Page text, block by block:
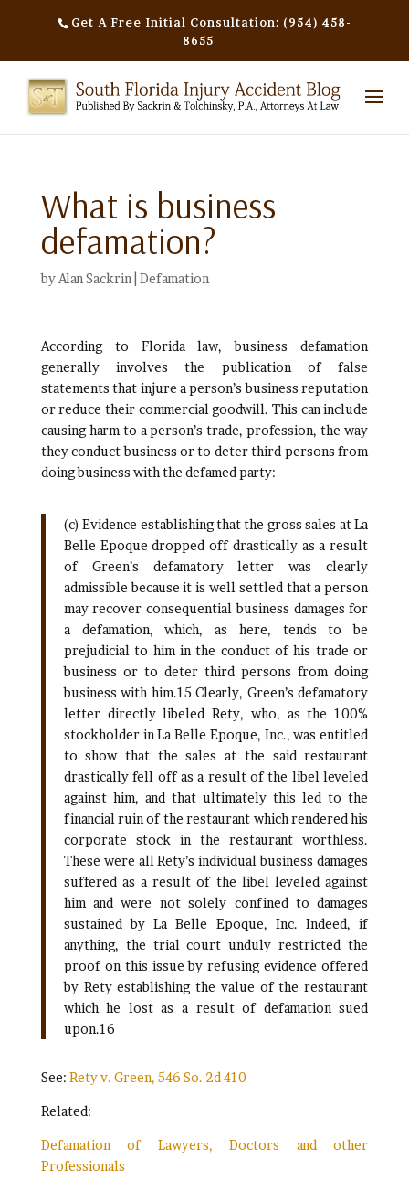
Get A Free Initial Consultation: (954) 458-
8655
What is business
defamation?
by Alan Sackrin Defamation
According to Florida law, business defamation
generally involves the publication of false
statements that injure a person’s business reputation
or reduce their commercial goodwill. This can include
causing harm to a person’s trade, profession, the way
they conduct business or to deter third persons from
doing business with the defamed party:
(c) Evidence establishing that the gross sales at La
Belle Epoque dropped off drastically as a result
of Green’s defamatory letter was clearly
admissible because it is well settled that a person
may recover consequential business damages for
a defamation, which, as here, tends to be
prejudicial to him in the conduct of his trade or
business or to deter third persons from doing
business with him.15 Clearly, Green’s defamatory
letter directly libeled Rety, who, as the 100%
stockholder in La Belle Epoque, Inc., was entitled
to show that the sales at the said restaurant
drastically fell off as a result of the libel leveled
against him, and that ultimately this led to the
financial ruin of the restaurant which rendered his
corporate stock in the restaurant worthless.
These were all Rety’s individual business damages
suffered as a result of the libel leveled against
him and were not solely confined to damages
sustained by La Belle Epoque, Inc. Indeed, if
anything, the trial court unduly restricted the
proof on this issue by refusing evidence offered
by Rety establishing the value of the restaurant
which he lost as a result of defamation sued
upon.16
See: Rety v. Green, 546 So. 2d 410
Related:
Defamation of Lawyers, Doctors and other
Professionals